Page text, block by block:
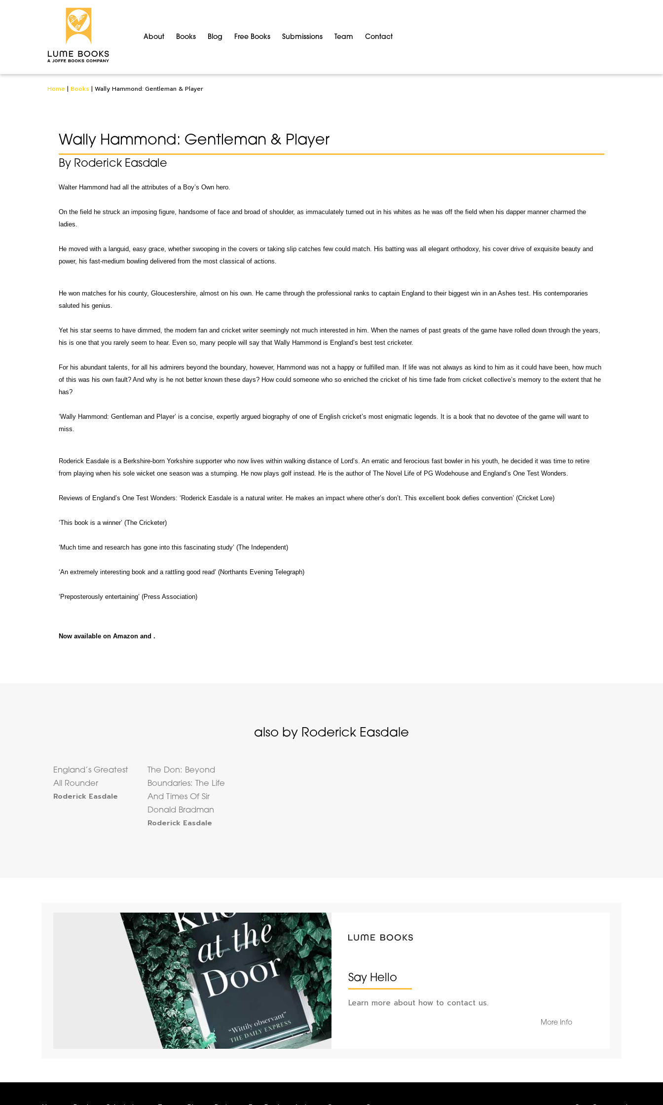
About Books Blog Free Books Submissions Team Contact
Home | Books | Wally Hammond: Gentleman & Player
Wally Hammond: Gentleman & Player
By Roderick Easdale
Walter Hammond had all the attributes of a Boy’s Own hero.
On the field he struck an imposing figure, handsome of face and broad of shoulder, as immaculately turned out in his whites as he was off the field when his dapper manner charmed the
ladies.
He moved with a languid, easy grace, whether swooping in the covers or taking slip catches few could match. His batting was all elegant orthodoxy, his cover drive of exquisite beauty and
power, his fast-medium bowling delivered from the most classical of actions.
He won matches for his county, Gloucestershire, almost on his own. He came through the professional ranks to captain England to their biggest win in an Ashes test. His contemporaries
saluted his genius.
Yet his star seems to have dimmed, the modern fan and cricket writer seemingly not much interested in him. When the names of past greats of the game have rolled down through the years,
his is one that you rarely seem to hear. Even so, many people will say that Wally Hammond is England’s best test cricketer.
For his abundant talents, for all his admirers beyond the boundary, however, Hammond was not a happy or fulfilled man. If life was not always as kind to him as it could have been, how much
of this was his own fault? And why is he not better known these days? How could someone who so enriched the cricket of his time fade from cricket collective’s memory to the extent that he
has?
‘Wally Hammond: Gentleman and Player’ is a concise, expertly argued biography of one of English cricket’s most enigmatic legends. It is a book that no devotee of the game will want to
miss.
Roderick Easdale is a Berkshire-born Yorkshire supporter who now lives within walking distance of Lord’s. An erratic and ferocious fast bowler in his youth, he decided it was time to retire
from playing when his sole wicket one season was a stumping. He now plays golf instead. He is the author of The Novel Life of PG Wodehouse and England’s One Test Wonders.
Reviews of England’s One Test Wonders:‘Roderick Easdale is a natural writer. He makes an impact where other’s don’t. This excellent book defies convention’ (Cricket Lore)
‘This book is a winner’ (The Cricketer)
‘Much time and research has gone into this fascinating study’ (The Independent)
‘An extremely interesting book and a rattling good read’ (Northants Evening Telegraph)
‘Preposterously entertaining’ (Press Association)
Now available on Amazon and .
also by Roderick Easdale
England’s Greatest
All Rounder
Roderick Easdale
The Don: Beyond
Boundaries: The Life
And Times Of Sir
Donald Bradman
Roderick Easdale
Say Hello
Learn more about how to contact us.
More Info